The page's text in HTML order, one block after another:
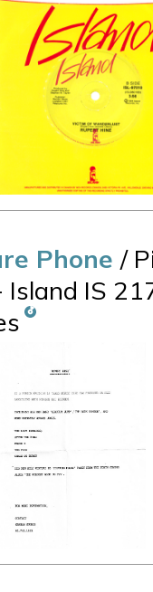
Phone /
Island IS